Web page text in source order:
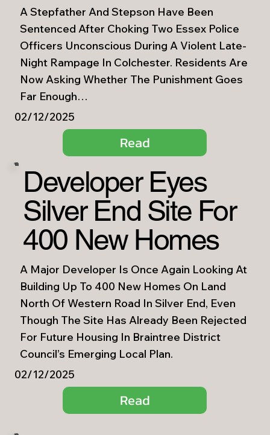
A Stepfather And Stepson Have Been
Sentenced After Choking Two Essex Police
Officers Unconscious During A Violent Late-
Night Rampage In Colchester. Residents Are
Now Asking Whether The Punishment Goes
Far Enough…
02/12/2025
Read
Developer Eyes
Silver End Site For
400 New Homes
A Major Developer Is Once Again Looking At
Building Up To 400 New Homes On Land
North Of Western Road In Silver End, Even
Though The Site Has Already Been Rejected
For Future Housing In Braintree District
Council’s Emerging Local Plan.
02/12/2025
Read